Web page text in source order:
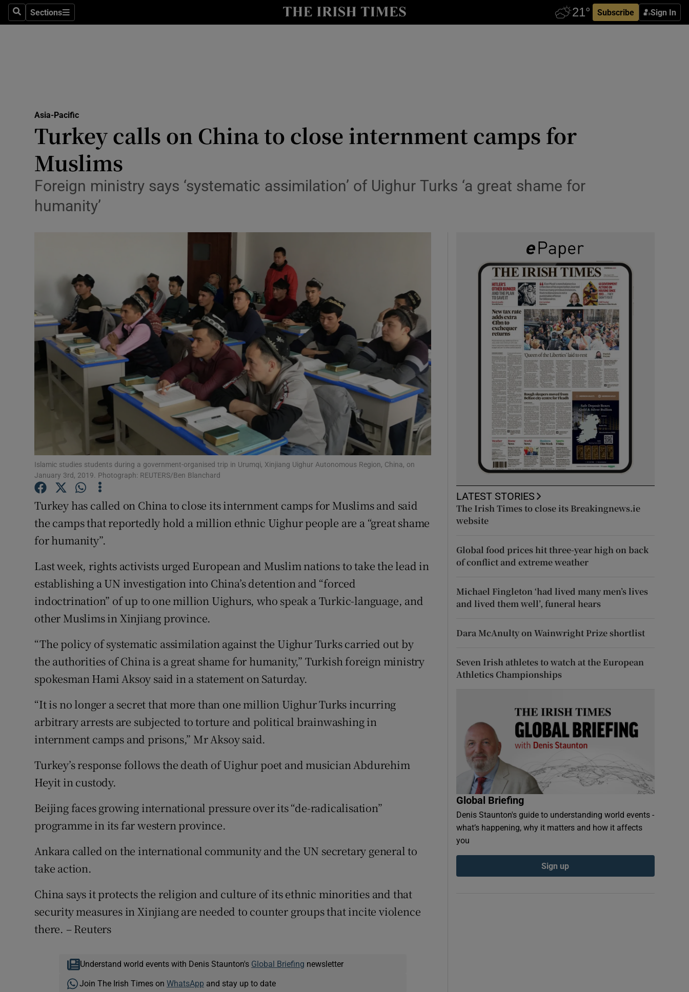
SearchSections
Sections Subscribe Sign In
Show Technology sub sections
Transport
Listen
Gaeilge
Show Gaeilge sub sections
History
Show History sub sections
Student Hub
Offbeat
Family Notices Opens in new window
Sponsored
Show Sponsored sub sections
Subscriber Rewards
Competitions
Weather Forecast
Asia-Pacific
Turkey calls on China to close internment camps for
Muslims
Foreign ministry says ‘systematic assimilation’ of Uighur Turks ‘a great shame for
humanity’
Islamic studies students during a government-organised trip in Urumqi, Xinjiang Uighur Autonomous Region, China, on
January 3rd, 2019. Photograph: REUTERS/Ben Blanchard
Turkey has called on China to close its internment camps for Muslims and said
the camps that reportedly hold a million ethnic Uighur people are a “great shame
for humanity”.
Last week, rights activists urged European and Muslim nations to take the lead in
establishing a UN investigation into China’s detention and “forced
indoctrination” of up to one million Uighurs, who speak a Turkic-language, and
other Muslims in Xinjiang province.
“The policy of systematic assimilation against the Uighur Turks carried out by
the authorities of China is a great shame for humanity,” Turkish foreign ministry
spokesman Hami Aksoy said in a statement on Saturday.
“It is no longer a secret that more than one million Uighur Turks incurring
arbitrary arrests are subjected to torture and political brainwashing in
internment camps and prisons,” Mr Aksoy said.
Turkey’s response follows the death of Uighur poet and musician Abdurehim
Heyit in custody.
Beijing faces growing international pressure over its “de-radicalisation”
programme in its far western province.
Ankara called on the international community and the UN secretary general to
take action.
China says it protects the religion and culture of its ethnic minorities and that
security measures in Xinjiang are needed to counter groups that incite violence
there. – Reuters
Understand world events with Denis Staunton's Global Briefing newsletter
Join The Irish Times on WhatsApp and stay up to date
LATEST STORIES
The Irish Times to close its Breakingnews.ie
website
Global food prices hit three-year high on back
of conflict and extreme weather
Michael Fingleton ‘had lived many men’s lives
and lived them well’, funeral hears
Dara McAnulty on Wainwright Prize shortlist
Seven Irish athletes to watch at the European
Athletics Championships
Global Briefing
Denis Staunton's guide to understanding world events -
what’s happening, why it matters and how it affects
you
Sign up